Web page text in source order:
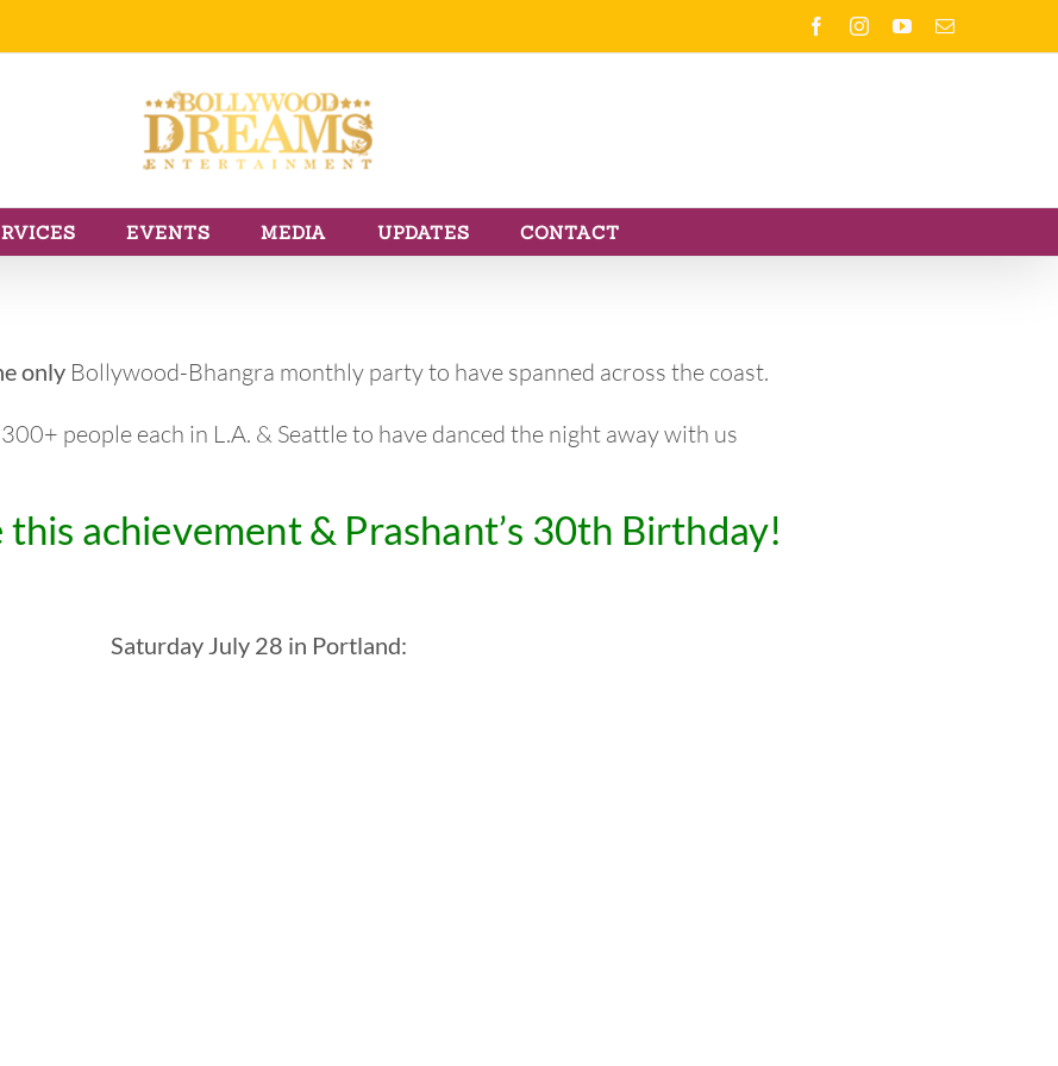
FacebookInstagramYouTubeEmail
EVENTS MEDIA UPDATES CONTACT
onlyBollywood-Bhangra monthly party to have spanned across the coast.
people each in L.A. & Seattle to have danced the night away with us
achievement & Prashant’s 30th Birthday!
Saturday July 28 in Portland: